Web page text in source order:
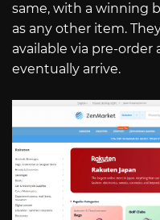
same, with a winning
as any other item.
available via pre-
eventually arrive.